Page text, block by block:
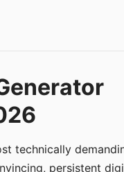
technically
persistent